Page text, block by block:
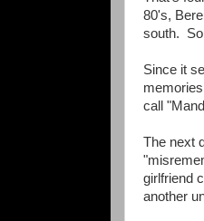
80's,
south. So
Since it
call
The next
girlfriend
another